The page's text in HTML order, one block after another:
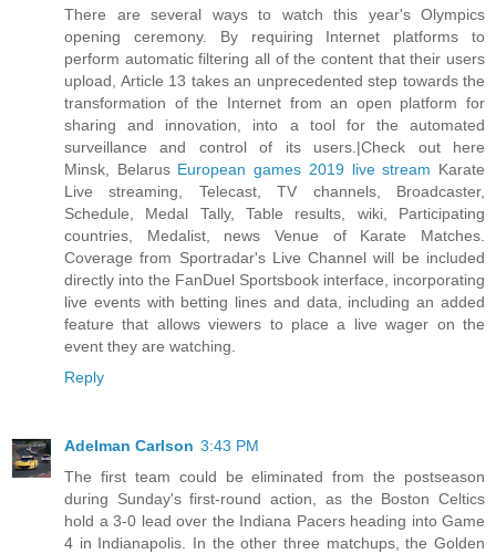
There are several ways to watch this year's Olympics
opening ceremony. By requiring Internet platforms to
perform automatic filtering all of the content that their users
upload, Article 13 takes an unprecedented step towards the
transformation of the Internet from an open platform for
sharing and innovation, into a tool for the automated
surveillance and control of its users.|Check out here
Minsk, Belarus European games 2019 live stream Karate
Live streaming, Telecast, TV channels, Broadcaster,
Schedule, Medal Tally, Table results, wiki, Participating
countries, Medalist, news Venue of Karate Matches.
Coverage from Sportradar's Live Channel will be included
directly into the FanDuel Sportsbook interface, incorporating
live events with betting lines and data, including an added
feature that allows viewers to place a live wager on the
event they are watching.
Reply
Adelman Carlson 3:43 PM
The first team could be eliminated from the postseason
during Sunday's first-round action, as the Boston Celtics
hold a 3-0 lead over the Indiana Pacers heading into Game
4 in Indianapolis. In the other three matchups, the Golden